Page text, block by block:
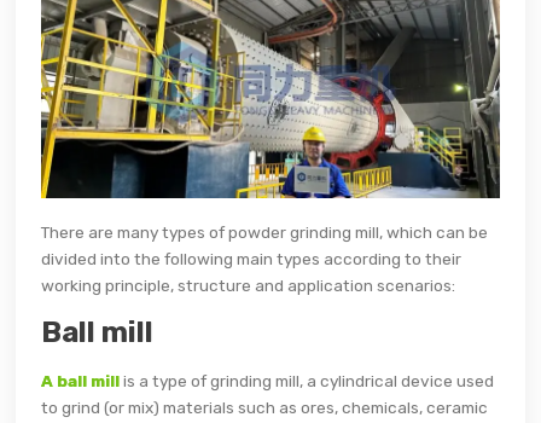
There are many types of powder grinding mill, which can be
divided into the following main types according to their
working principle, structure and application scenarios:
Ball mill
A ball millis a type of grinding mill, a cylindrical device used
to grind (or mix) materials such as ores, chemicals, ceramic